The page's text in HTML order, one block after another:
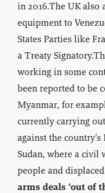
in 2016.The UK also
equipment to
States Parties like
a Treaty
working in some
been reported to be
Myanmar, for
currently carrying
against the
Sudan, where a civil
people and
arms deals ‘out of